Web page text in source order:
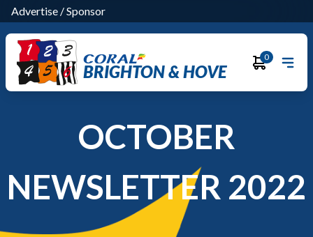
Advertise /Sponsor
BRIGHTON & HOVE
0
OCTOBER
NEWSLETTER 2022